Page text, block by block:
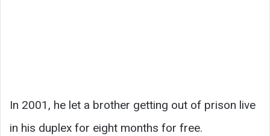
In 2001, he let a brother getting out of prison live
in his duplex for eight months for free.